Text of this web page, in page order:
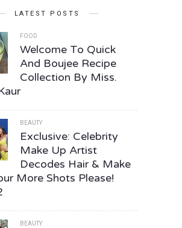
LATEST POSTS
FOOD
Welcome To Quick
And Boujee Recipe
Collection By Miss.
BEAUTY
Exclusive: Celebrity
Make Up Artist
Decodes Hair & Make
More Shots Please!
BEAUTY